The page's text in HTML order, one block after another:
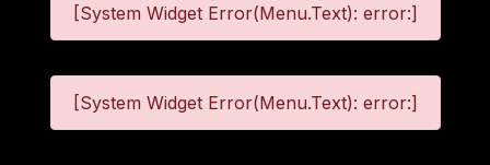
[System Widget Error(Menu.Text): error:]
[System Widget Error(Menu.Text): error:]